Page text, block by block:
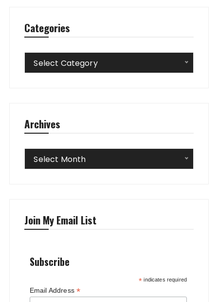
Categories
Categories
Select Category
Archives
Archives
Select Month
Join My Email List
Subscribe
* indicates required
Email Address *